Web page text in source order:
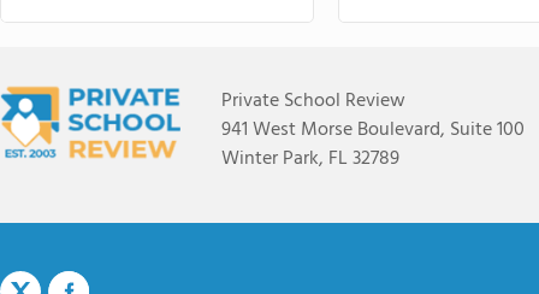
Private School Review
941 West Morse Boulevard, Suite 100
Winter Park, FL 32789